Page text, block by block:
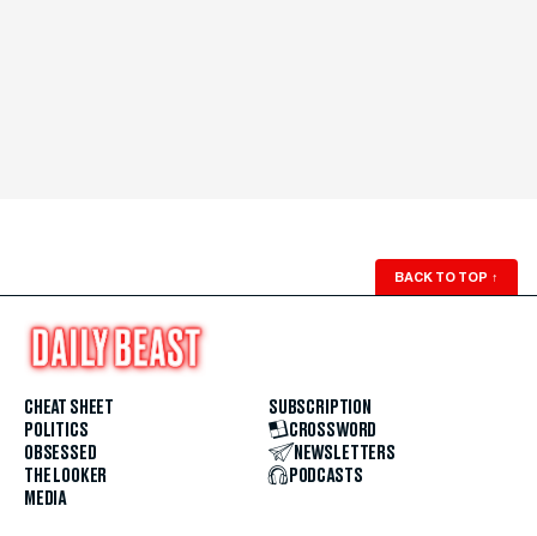
BACK TO TOP ↑
CHEAT SHEET
POLITICS
OBSESSED
THE LOOKER
MEDIA
SUBSCRIPTION
CROSSWORD
NEWSLETTERS
PODCASTS